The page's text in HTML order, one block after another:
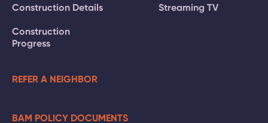
Construction Details
Construction
Progress
REFER A NEIGHBOR
Streaming TV
BAM POLICY DOCUMENTS